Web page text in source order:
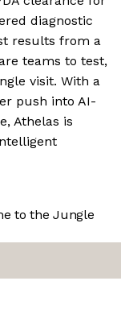
diagnostic
results from a
teams to test,
visit. With a
push into AI-
Athelas is
to the Jungle